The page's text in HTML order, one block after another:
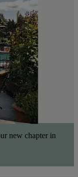
new chapter in